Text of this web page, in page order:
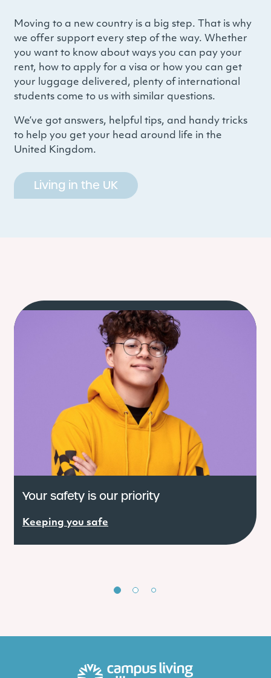
Moving to a new country is a big step. That is why
we offer support every step of the way. Whether
you want to know about ways you can pay your
rent, how to apply for a visa or how you can get
your luggage delivered, plenty of international
students come to us with similar questions.
We’ve got answers, helpful tips, and handy tricks
to help you get your head around life in the
United Kingdom.
Living in the UK
Your safety is our priority
Keeping you safe